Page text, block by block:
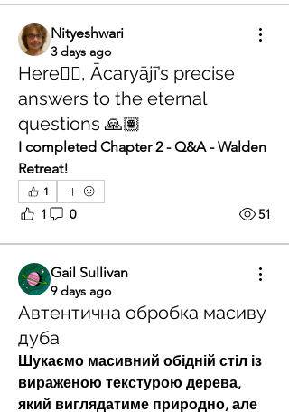
Nityeshwari
3 days ago
Here👇🏽, Ācaryājī’s precise
answers to the eternal
questions 🙏🏽
I completed Chapter 2 - Q&A - Walden
Retreat!
1
1 0 51
Gail Sullivan
9 days ago
Автентична обробка масиву
дуба
Шукаємо масивний обідній стіл із
вираженою текстурою дерева,
який виглядатиме природно, але